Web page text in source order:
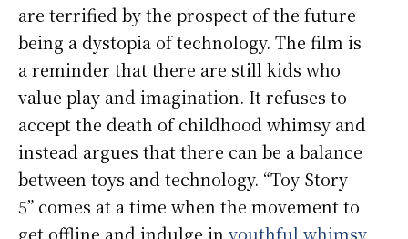
are terrified by the prospect of the future
being a dystopia of technology. The film is
a reminder that there are still kids who
value play and imagination. It refuses to
accept the death of childhood whimsy and
instead argues that there can be a balance
between toys and technology. “Toy Story
5” comes at a time when the movement to
get offline and indulge in youthful whimsy